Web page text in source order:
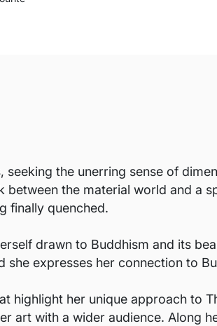
the unerring sense of
the material world and a
finally quenched.
drawn to Buddhism and its
expresses her connection to
highlight her unique approach to
art with a wider audience. Along